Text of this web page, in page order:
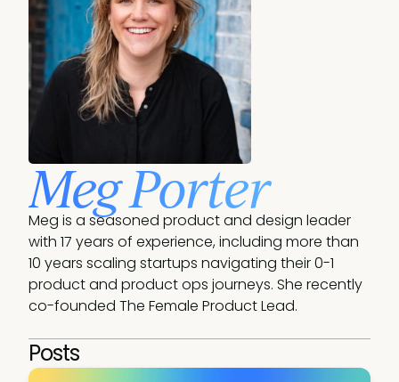
Meg Porter
Meg is a seasoned product and design leader
with 17 years of experience, including more than
10 years scaling startups navigating their 0-1
product and product ops journeys. She recently
co-founded The Female Product Lead.
Posts